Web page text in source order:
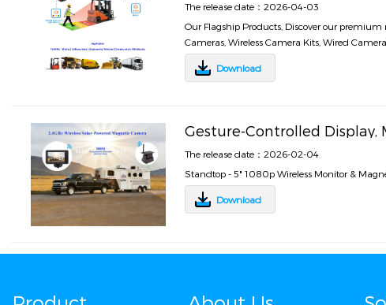
The release date：2026-04-03
Our Flagship Products, Discover our
Cameras, Wireless Camera Kits, Wired
Download
Gesture-Controlled Display,
The release date：2026-02-04
Standtop - 5" 1080p Wireless Monitor &
Download